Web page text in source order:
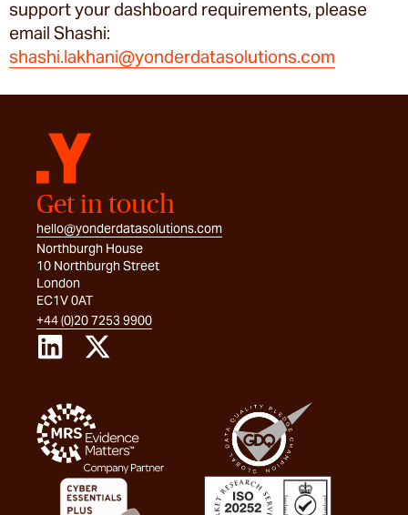
support your dashboard requirements, please
email Shashi:
shashi.lakhani@yonderdatasolutions.com
Get in touch
hello@yonderdatasolutions.com
Northburgh House
10 Northburgh Street
London
EC1V 0AT
+44 (0)20 7253 9900